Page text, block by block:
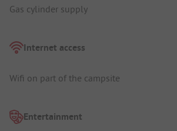
Gas cylinder supply
Internet access
Wifi on part of the campsite
Entertainment